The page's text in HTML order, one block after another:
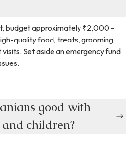
budget approximately ₹2,000 -
quality food, treats, grooming
Set aside an emergency fund
good with
children?